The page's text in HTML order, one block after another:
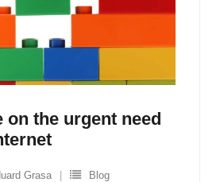
on the urgent need
Grasa Blog